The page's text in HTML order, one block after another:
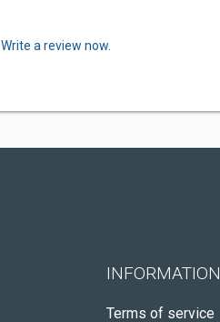
Write a review now.
INFORMATION
Terms of service